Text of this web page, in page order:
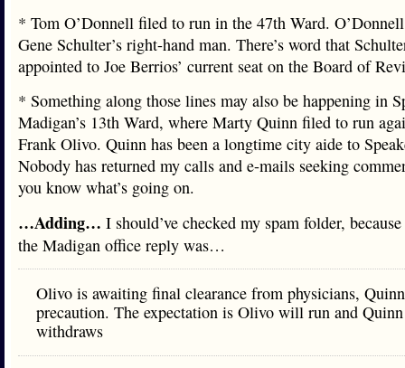
* Tom O’Donnell filed to run in the 47th Ward.
Gene Schulter’s right-hand man. There’s word that
appointed to Joe Berrios’ current seat on the Board of
* Something along those lines may also be happening in
Madigan’s 13th Ward, where Marty Quinn filed to run
Frank Olivo. Quinn has been a longtime city aide to
Nobody has returned my calls and e-mails seeking
you know what’s going on.
…Adding… I should’ve checked my spam folder, because
the Madigan office reply was…
Olivo is awaiting final clearance from physicians,
precaution. The expectation is Olivo will run and Quinn
withdraws